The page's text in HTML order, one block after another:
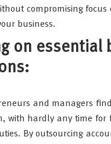
compromising focus
business.
on essential
and managers
with hardly any time for
By outsourcing